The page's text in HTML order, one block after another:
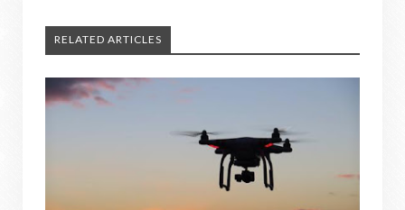
RELATED ARTICLES